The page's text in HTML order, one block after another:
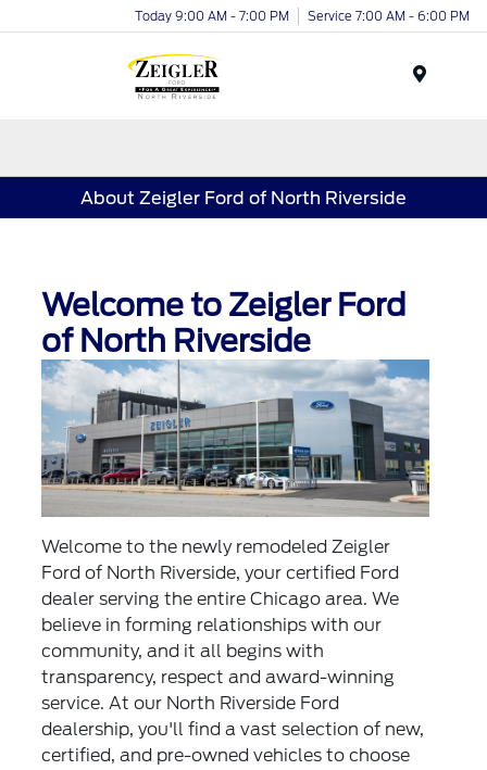
Today 9:00 AM - 7:00 PM Service 7:00 AM - 6:00 PM
About Zeigler Ford of North Riverside
Welcome to Zeigler Ford
of North Riverside
Welcome to the newly remodeled Zeigler
Ford of North Riverside, your certified Ford
dealer serving the entire Chicago area. We
believe in forming relationships with our
community, and it all begins with
transparency, respect and award-winning
service. At our North Riverside Ford
dealership, you'll find a vast selection of new,
certified, and pre-owned vehicles to choose